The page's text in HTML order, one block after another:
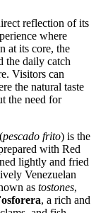
reflection of its
where
at its core, the
the daily catch
Visitors can
the natural taste
the need for
(pescado frito) is the
with Red
lightly and fried
Venezuelan
as tostones,
, a rich and